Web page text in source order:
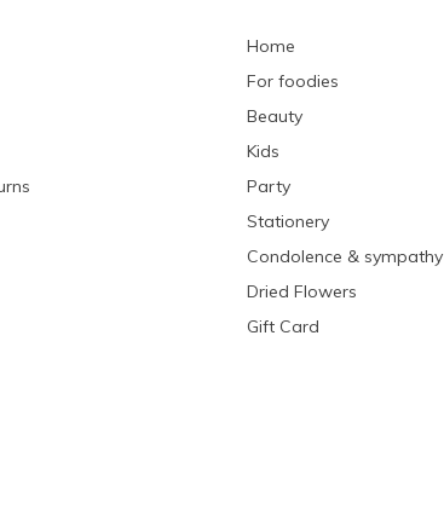
Home
For foodies
Beauty
Kids
Party
Stationery
Condolence & sympathy
Dried Flowers
Gift Card